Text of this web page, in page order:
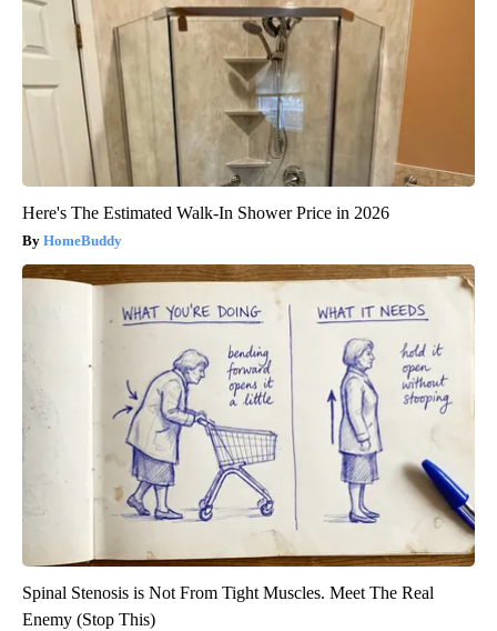
Here's The Estimated Walk-In Shower Price in 2026
HomeBuddy
Spinal Stenosis is Not From Tight Muscles. Meet The Real
Enemy (Stop This)